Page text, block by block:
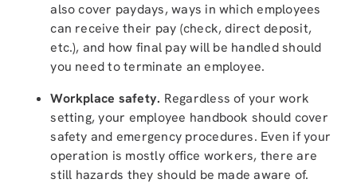
also cover paydays, ways in which employees
can receive their pay (check, direct deposit,
etc.), and how final pay will be handled should
you need to terminate an employee.
Workplace safety. Regardless of your work
setting, your employee handbook should cover
safety and emergency procedures. Even if your
operation is mostly office workers, there are
still hazards they should be made aware of.